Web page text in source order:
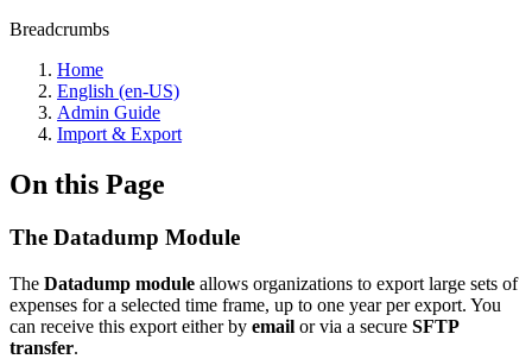
Breadcrumbs
Home
English (en-US)
Admin Guide
Import & Export
On this Page
The Datadump Module
The Datadump module allows organizations to export large sets of
expenses for a selected time frame, up to one year per export. You
can receive this export either by email or via a secure SFTP
transfer.